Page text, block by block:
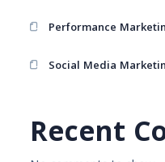
Performance
Social Media
Recent